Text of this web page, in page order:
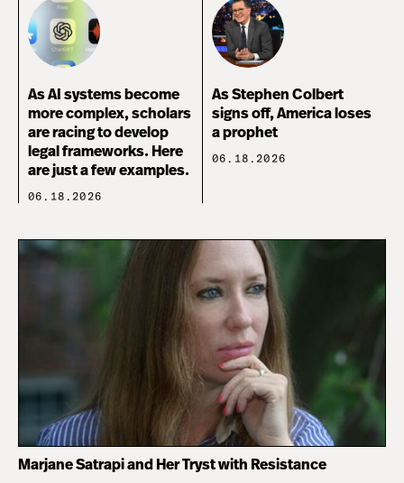
As AI systems become
more complex, scholars
are racing to develop
legal frameworks. Here
are just a few examples.
06.18.2026
As Stephen Colbert
signs off, America loses
a prophet
06.18.2026
Marjane Satrapi and Her Tryst with Resistance